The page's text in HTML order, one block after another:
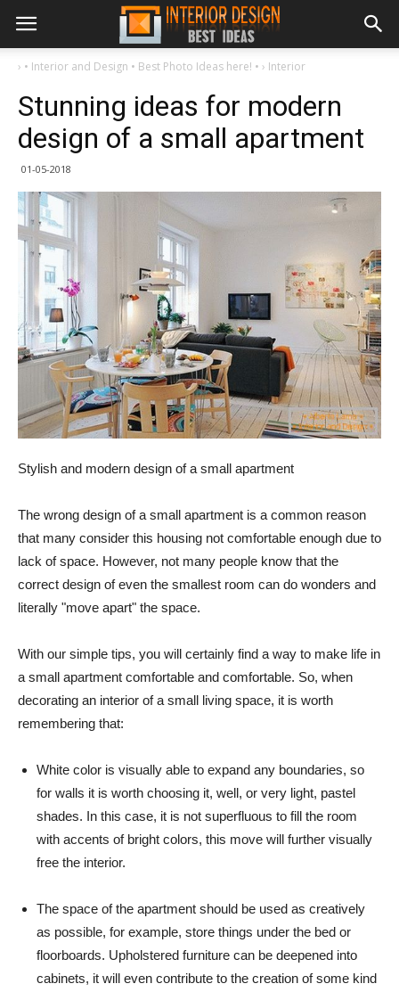
› • Interior and Design • Best Photo Ideas here! • › Interior
Stunning ideas for modern
design of a small apartment
01-05-2018
Stylish and modern design of a small apartment
The wrong design of a small apartment is a common reason
that many consider this housing not comfortable enough due to
lack of space. However, not many people know that the
correct design of even the smallest room can do wonders and
literally "move apart" the space.
With our simple tips, you will certainly find a way to make life in
a small apartment comfortable and comfortable. So, when
decorating an interior of a small living space, it is worth
remembering that:
White color is visually able to expand any boundaries, so
for walls it is worth choosing it, well, or very light, pastel
shades. In this case, it is not superfluous to fill the room
with accents of bright colors, this move will further visually
free the interior.
The space of the apartment should be used as creatively
as possible, for example, store things under the bed or
floorboards. Upholstered furniture can be deepened into
cabinets, it will even contribute to the creation of some kind